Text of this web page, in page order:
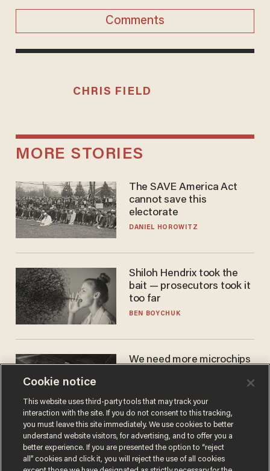
Comments
CHRIS FIELD
MORE STORIES
The SAVE America Act
cannot save this
electorate
DANIEL HOROWITZ
Shiloh Hendrix took the
bait — prosecutors took it
too far
BEN BOYCHUK
We need more microchips
turned to get them.
ZACH LAIDLAW
Cookie notice
This website uses third-party tools that may track your
interaction with the site. If you do not consent to this tracking,
you must leave this site immediately. We use cookies to better
understand website visitors, for advertising, and to offer you a
better experience. If you are presented the option to “reject
all” cookies and click it, you will reject the use of all cookies